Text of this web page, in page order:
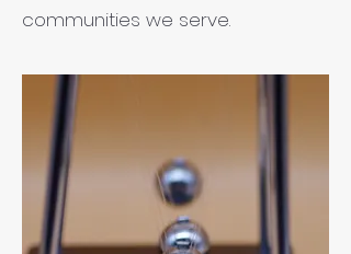
communities we serve.